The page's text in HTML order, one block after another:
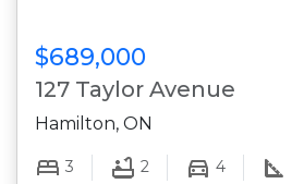
$689,000
127 Taylor Avenue
Hamilton, ON
3 2 4